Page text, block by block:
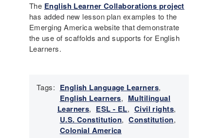
The English Learner Collaborations project
has added new lesson plan examples to the
Emerging America website that demonstrate
the use of scaffolds and supports for English
Learners.
Tags: English Language Learners,
English Learners, Multilingual
Learners, ESL - EL, Civil rights,
U.S. Constitution, Constitution,
Colonial America